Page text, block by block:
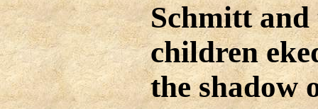
Schmitt
children
the shadow